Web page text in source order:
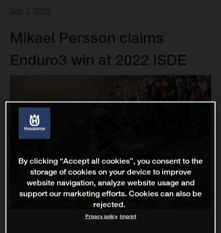
Sep 3, 2022
Mikael Persson claims
Enduro3 win at 2022 ISDE
By clicking “Accept all cookies”, you consent to the
storage of cookies on your device to improve
website navigation, analyze website usage and
support our marketing efforts. Cookies can also be
rejected.
Privacy policy Imprint